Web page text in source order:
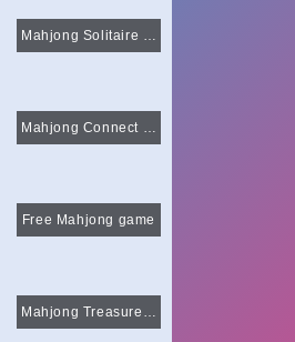
Mahjong Solitaire Classic
Mahjong Connect Deluxe
Free Mahjong game
Mahjong Treasure Quest